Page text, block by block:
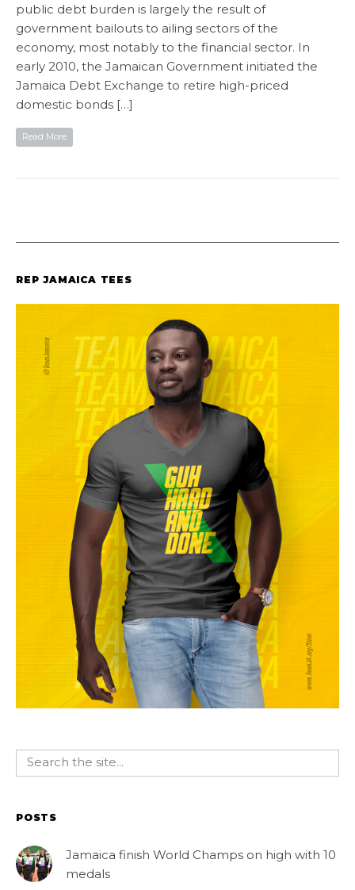
public debt burden is largely the result of
government bailouts to ailing sectors of the
economy, most notably to the financial sector. In
early 2010, the Jamaican Government initiated the
Jamaica Debt Exchange to retire high-priced
domestic bonds […]
Read More
REP JAMAICA TEES
POSTS
Jamaica finish World Champs on high with 10
medals